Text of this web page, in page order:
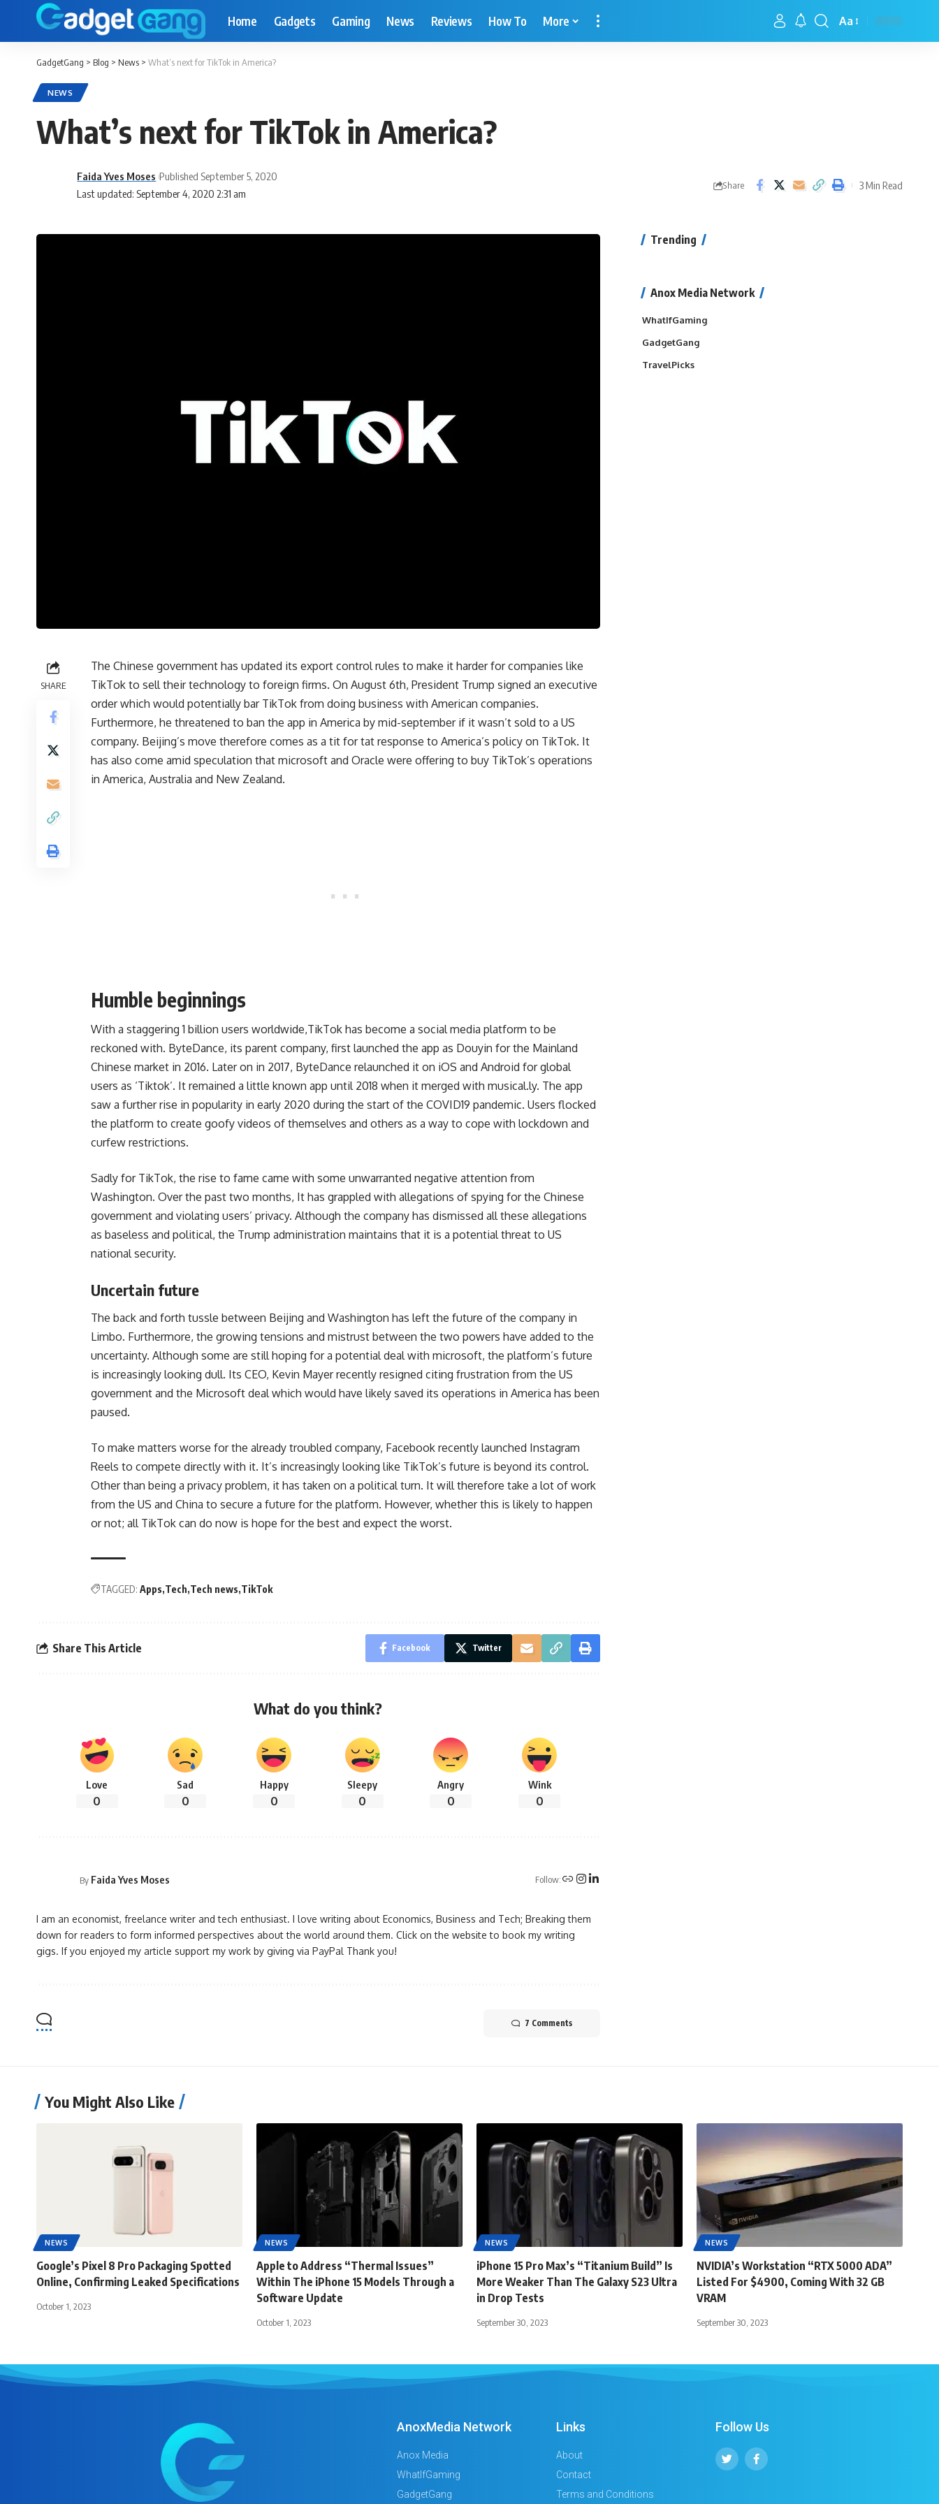
Home Gadgets Gaming News Reviews How To More Aa
GadgetGang > Blog > News > What’s next for TikTok in America?
NEWS
What’s next for TikTok in America?
Last updated: September 4, 2020 2:31 am
Faida Yves Moses Published September 5, 2020
Share 3 Min Read
SHARE
The Chinese government has updated its export control rules to make it harder for companies like
TikTok to sell their technology to foreign firms. On August 6th, President Trump signed an executive
order which would potentially bar TikTok from doing business with American companies.
Furthermore, he threatened to ban the app in America by mid-september if it wasn’t sold to a US
company. Beijing’s move therefore comes as a tit for tat response to America’s policy on TikTok. It
has also come amid speculation that microsoft and Oracle were offering to buy TikTok’s operations
in America, Australia and New Zealand.
Humble beginnings
With a staggering 1 billion users worldwide,TikTok has become a social media platform to be
reckoned with. ByteDance, its parent company, first launched the app as Douyin for the Mainland
Chinese market in 2016. Later on in 2017, ByteDance relaunched it on iOS and Android for global
users as ‘Tiktok’. It remained a little known app until 2018 when it merged with musical.ly. The app
saw a further rise in popularity in early 2020 during the start of the COVID19 pandemic. Users flocked
the platform to create goofy videos of themselves and others as a way to cope with lockdown and
curfew restrictions.
Sadly for TikTok, the rise to fame came with some unwarranted negative attention from
Washington. Over the past two months, It has grappled with allegations of spying for the Chinese
government and violating users’ privacy. Although the company has dismissed all these allegations
as baseless and political, the Trump administration maintains that it is a potential threat to US
national security.
Uncertain future
The back and forth tussle between Beijing and Washington has left the future of the company in
Limbo. Furthermore, the growing tensions and mistrust between the two powers have added to the
uncertainty. Although some are still hoping for a potential deal with microsoft, the platform’s future
is increasingly looking dull. Its CEO, Kevin Mayerrecently resigned citing frustration from the US
government and the Microsoft deal which would have likely saved its operations in America has been
paused.
To make matters worse for the already troubled company, Facebook recently launched Instagram
Reels to compete directly with it. It’s increasingly looking like TikTok’s future is beyond its control.
Other than being a privacy problem, it has taken on a political turn. It will therefore take a lot of work
from the US and China to secure a future for the platform. However, whether this is likely to happen
or not; all TikTok can do now is hope for the best and expect the worst.
TAGGED: Apps Tech Tech news TikTok
Share This Article Facebook Twitter
What do you think?
Love
0
Sad
0
Happy
0
Sleepy
0
Angry
0
Wink
0
By Faida Yves Moses Follow:
I am an economist, freelance writer and tech enthusiast. I love writing about Economics, Business and Tech; Breaking them
down for readers to form informed perspectives about the world around them. Click on the website to book my writing
gigs. If you enjoyed my article support my work by giving via PayPal Thank you!
7 Comments
Trending
Anox Media Network
WhatIfGaming
GadgetGang
TravelPicks
You Might Also Like
NEWS
Google’s Pixel 8 Pro Packaging Spotted
Online, Confirming Leaked Specifications
October 1, 2023
NEWS
Apple to Address “Thermal Issues”
Within The iPhone 15 Models Through a
Software Update
October 1, 2023
NEWS
iPhone 15 Pro Max’s “Titanium Build” Is
More Weaker Than The Galaxy S23 Ultra
in Drop Tests
September 30, 2023
NEWS
NVIDIA’s Workstation “RTX 5000 ADA”
Listed For $4900, Coming With 32 GB
VRAM
September 30, 2023
AnoxMedia Network
Anox Media
WhatIfGaming
GadgetGang
Links
About
Contact
Terms and Conditions
Follow Us